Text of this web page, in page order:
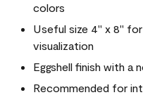
colors
Useful size 4" x 8"
visualization
Eggshell finish with a
Recommended for